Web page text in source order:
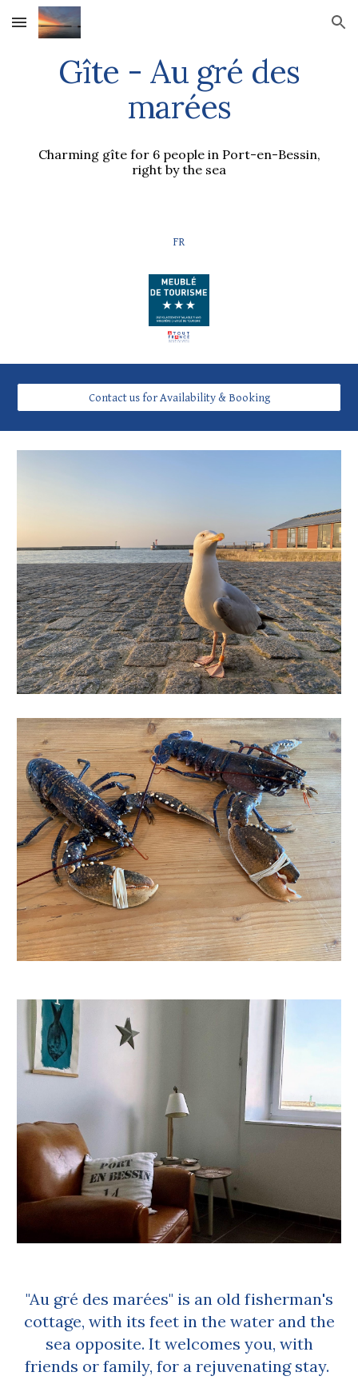
Skip to main content Skip to navigation
Gîte - Au gré des
marées
Charming gîte for 6 people in Port-en-Bessin,
right by the sea
FR
Contact us for Availability & Booking
"Au gré des marées" is an old fisherman's
cottage, with its feet in the water and the
sea opposite. It welcomes you, with
friends or family, for a rejuvenating stay.